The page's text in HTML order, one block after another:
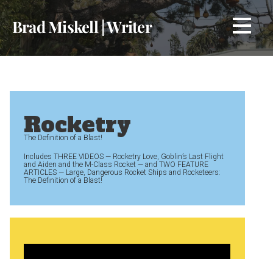
Skip
to
content
Brad Miskell | Writer
Rocketry
The Definition of a Blast!
Includes THREE VIDEOS — Rocketry Love, Goblin’s Last Flight
and Aiden and the M-Class Rocket — and TWO FEATURE
ARTICLES — Large, Dangerous Rocket Ships and Rocketeers:
The Definition of a Blast!